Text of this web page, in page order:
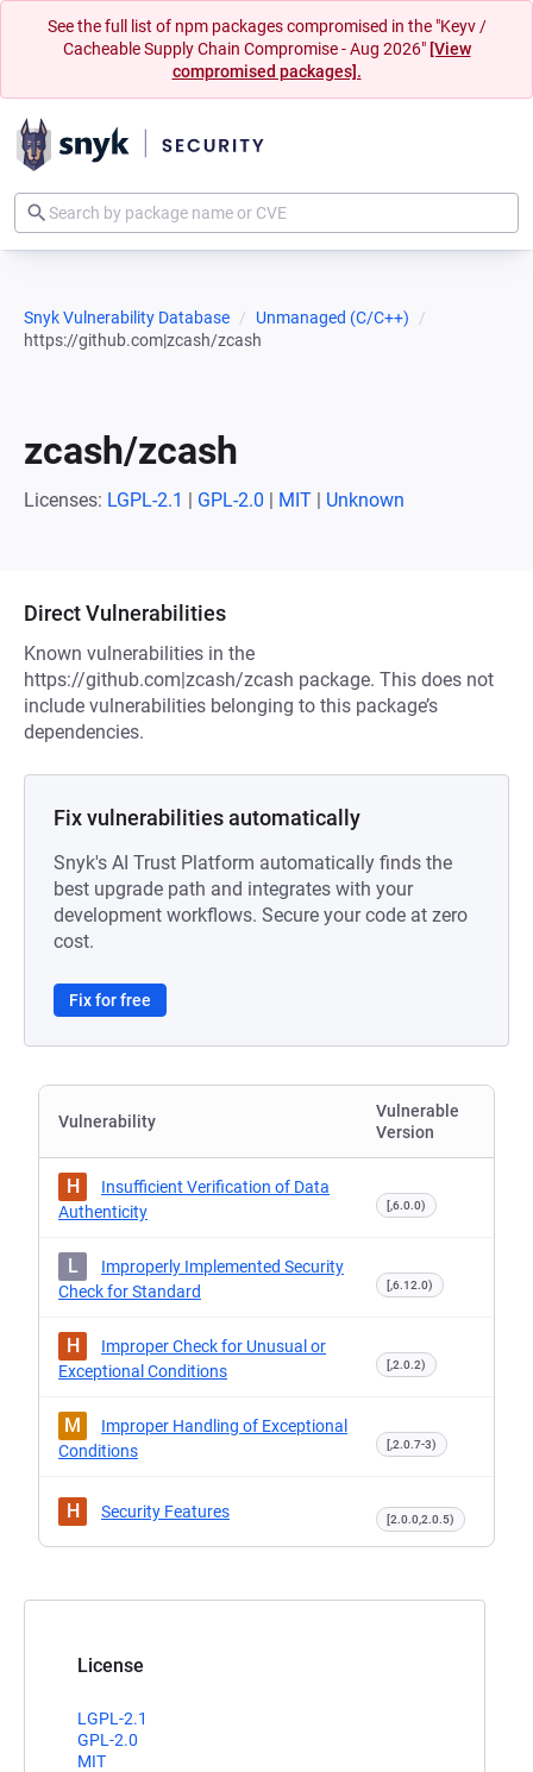
See the full list of npm packages compromised in the "Keyv /
Cacheable Supply Chain Compromise - Aug 2026" [View
compromised packages].
Snyk Vulnerability Database
Unmanaged (C/C++)
https://github.com|zcash/zcash
zcash/zcash
Licenses: LGPL-2.1 | GPL-2.0 | MIT | Unknown
License
LGPL-2.1
GPL-2.0
MIT
Direct Vulnerabilities
Known vulnerabilities in the
https://github.com|zcash/zcash package. This does not
include vulnerabilities belonging to this package’s
dependencies.
Fix vulnerabilities automatically
Snyk's AI Trust Platform automatically finds the
best upgrade path and integrates with your
development workflows. Secure your code at zero
cost.
Fix for free
Vulnerability
Vulnerable
Version
H
Insufficient Verification of Data
Authenticity
[,6.0.0)
L
Improperly Implemented Security
Check for Standard
[,6.12.0)
H
Improper Check for Unusual or
Exceptional Conditions
[,2.0.2)
M
Improper Handling of Exceptional
Conditions
[,2.0.7-3)
H Security Features [2.0.0,2.0.5)